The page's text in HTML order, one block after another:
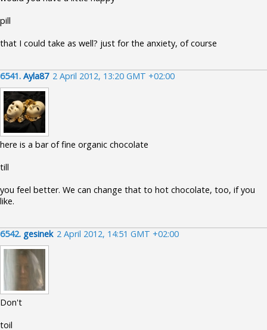
pill
that I could take as well? just for the anxiety, of course
6541. Ayla87 2 April 2012, 13:20 GMT +02:00
here is a bar of fine organic chocolate
till
you feel better. We can change that to hot chocolate, too, if you
like.
6542. gesinek 2 April 2012, 14:51 GMT +02:00
Don't
toil